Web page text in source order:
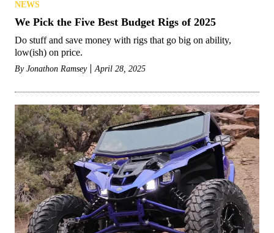
NEWS
We Pick the Five Best Budget Rigs of 2025
Do stuff and save money with rigs that go big on ability,
low(ish) on price.
By Jonathon Ramsey April 28, 2025